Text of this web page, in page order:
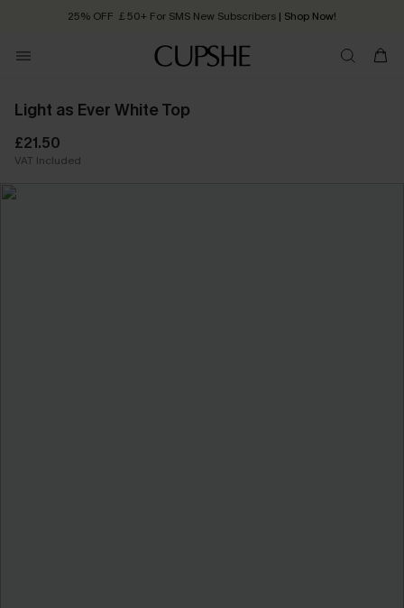
25% OFF ￡50+ For SMS New Subscribers | Shop Now!
Order today, receive in 2 - 3 working days
Light as Ever White Top
£21.50
VAT Included